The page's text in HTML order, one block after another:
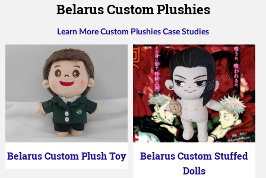
Belarus Custom Plushies
Learn More Custom Plushies Case Studies
Belarus Custom Plush Toy
Belarus Custom Stuffed
Dolls